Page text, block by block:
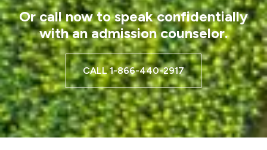
Or call now to speak confidentially
with an admission counselor.
CALL 1-866-440-2917